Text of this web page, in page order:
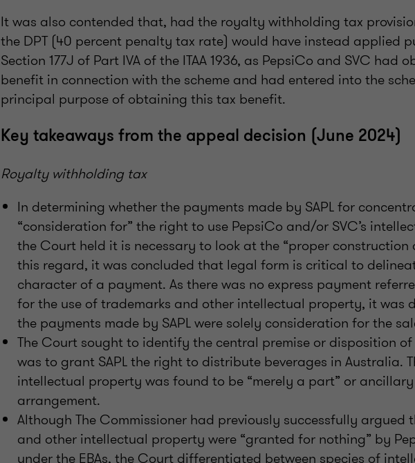
It was also contended that, had the royalty withholding tax
the DPT (40 percent penalty tax rate) would have instead applied
Section 177J of Part IVA of the ITAA 1936, as PepsiCo and SVC had
benefit in connection with the scheme and had entered into the
principal purpose of obtaining this tax benefit.
Key takeaways from the appeal decision (June 2024)
Royalty withholding tax
In determining whether the payments made by SAPL for
“consideration for” the right to use PepsiCo and/or SVC’s
the Court held it is necessary to look at the “proper construction
this regard, it was concluded that legal form is critical to
character of a payment. As there was no express payment
for the use of trademarks and other intellectual property, it was
the payments made by SAPL were solely consideration for the
The Court sought to identify the central premise or disposition of
was to grant SAPL the right to distribute beverages in Australia.
intellectual property was found to be “merely a part” or
arrangement.
Although The Commissioner had previously successfully argued
and other intellectual property were “granted for nothing” by
under the EBAs, the Court differentiated between species of